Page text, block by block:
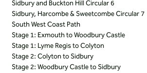
Sidbury and Buckton Hill Circular 6
Sidbury, Harcombe & Sweetcombe Circular 7
South West Coast Path
Stage 1: Exmouth to Woodbury Castle
Stage 1: Lyme Regis to Colyton
Stage 2: Colyton to Sidbury
Stage 2: Woodbury Castle to Sidbury